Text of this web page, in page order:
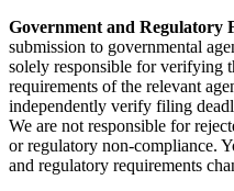
Government and Regulatory
submission to governmental
solely responsible for verifying
requirements of the relevant
independently verify filing
We are not responsible for
or regulatory non-compliance.
and regulatory requirements